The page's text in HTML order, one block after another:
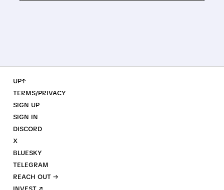
UP↑
TERMS/PRIVACY
SIGN UP
SIGN IN
DISCORD
X
BLUESKY
TELEGRAM
REACH OUT →